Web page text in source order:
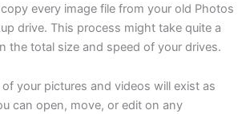
every image file from your old Photos
drive. This process might take quite a
the total size and speed of your drives.
your pictures and videos will exist as
can open, move, or edit on any